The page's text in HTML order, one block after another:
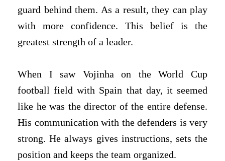
guard behind them. As a result, they can play
with more confidence. This belief is the
greatest strength of a leader.
When I saw Vojinha on the World Cup
football field with Spain that day, it seemed
like he was the director of the entire defense.
His communication with the defenders is very
strong. He always gives instructions, sets the
position and keeps the team organized.